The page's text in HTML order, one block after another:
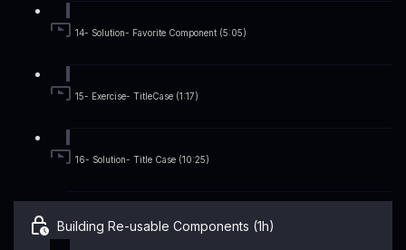
14- Solution- Favorite Component (5:05)
15- Exercise- TitleCase (1:17)
16- Solution- Title Case (10:25)
Building Re-usable Components (1h)